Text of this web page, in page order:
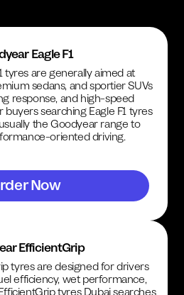
Eagle F1
tyres are generally aimed at
sedans, and sportier SUVs
response, and high-speed
searching Eagle F1 tyres
the Goodyear range to
oriented driving.
Now
EfficientGrip
tyres are designed for drivers
efficiency, wet performance,